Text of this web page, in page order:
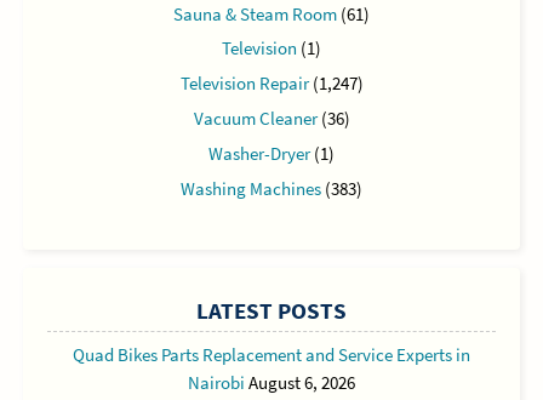
Sauna & Steam Room (61)
Television (1)
Television Repair(1,247)
Vacuum Cleaner(36)
Washer-Dryer(1)
Washing Machines (383)
LATEST POSTS
Quad Bikes Parts Replacement and Service Experts in
Nairobi August 6, 2026